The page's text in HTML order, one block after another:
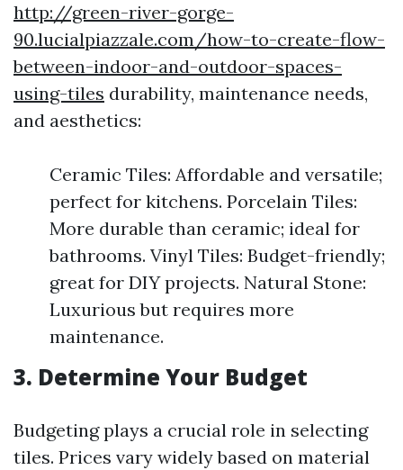
http://green-river-gorge-
90.lucialpiazzale.com/how-to-create-flow-
between-indoor-and-outdoor-spaces-
using-tiles durability, maintenance needs,
and aesthetics:
Ceramic Tiles: Affordable and versatile;
perfect for kitchens. Porcelain Tiles:
More durable than ceramic; ideal for
bathrooms. Vinyl Tiles: Budget-friendly;
great for DIY projects. Natural Stone:
Luxurious but requires more
maintenance.
3. Determine Your Budget
Budgeting plays a crucial role in selecting
tiles. Prices vary widely based on material